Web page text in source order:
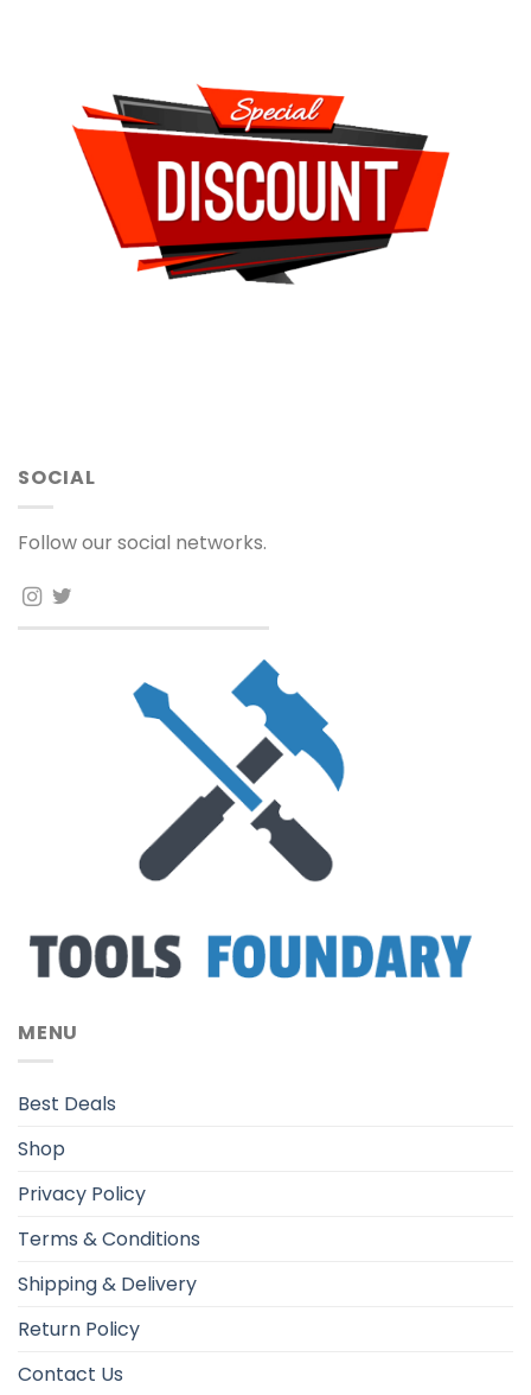
SOCIAL
Follow our social networks.
MENU
Best Deals
Shop
Privacy Policy
Terms & Conditions
Shipping & Delivery
Return Policy
Contact Us